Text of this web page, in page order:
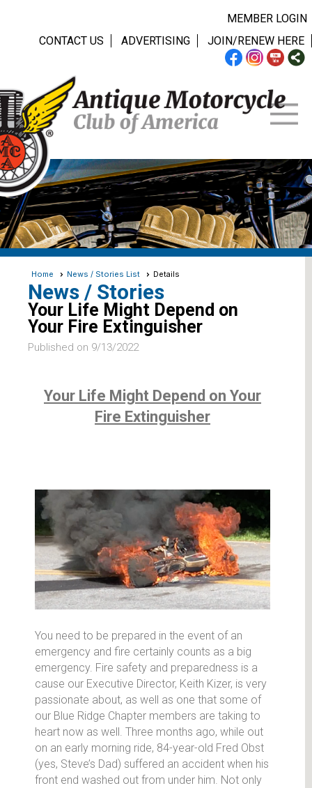
MEMBER LOGIN
CONTACT US
ADVERTISING JOIN/RENEW HERE
Home News / Stories List Details
News / Stories
Your Life Might Depend on
Your Fire Extinguisher
Published on 9/13/2022
Your Life Might Depend on Your
Fire Extinguisher
You need to be prepared in the event of an
emergency and fire certainly counts as a big
emergency. Fire safety and preparedness is a
cause our Executive Director, Keith Kizer, is very
passionate about, as well as one that some of
our Blue Ridge Chapter members are taking to
heart now as well. Three months ago, while out
on an early morning ride, 84-year-old Fred Obst
(yes, Steve’s Dad) suffered an accident when his
front end washed out from under him. Not only